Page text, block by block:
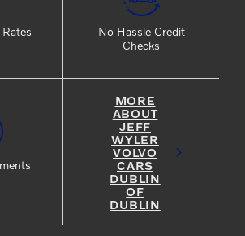
No Hassle Credit
Checks
MORE
ABOUT
JEFF
WYLER
VOLVO
CARS
DUBLIN
OF
DUBLIN